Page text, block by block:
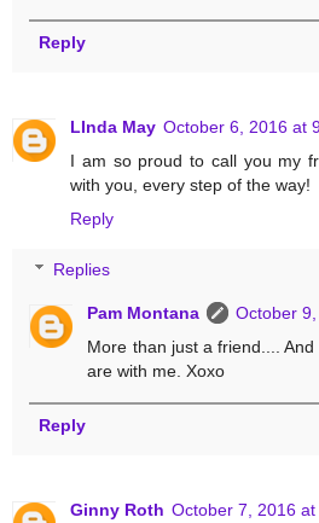
Reply
LInda May October 6, 2016 at
I am so proud to call you my
with you, every step of the way!
Reply
Replies
Pam Montana
October
More than just a friend....
are with me. Xoxo
Reply
Ginny Roth October 7, 2016 at